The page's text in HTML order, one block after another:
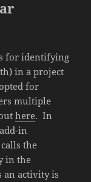
for identifying
in a project
for
multiple
here. In
in
the
in the
an activity is